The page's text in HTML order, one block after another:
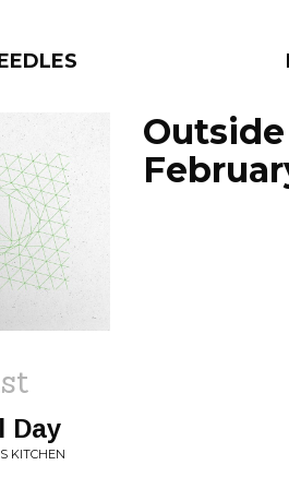
BY:
PROGRAMS
Day
KITCHEN